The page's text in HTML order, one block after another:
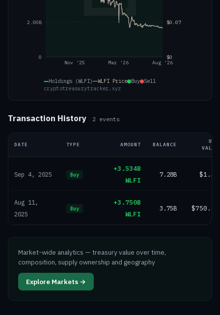
Nov '25 Mar '26 Aug '26
0
2.00B
$0
$0.07
Holdings (WLFI) WLFI Price Buy Sell
cryptotreasurytracker.xyz
Transaction History 2 events
DATE TYPE AMOUNT BALANCE
USD
VALUE
Sep 4, 2025 Buy
+3.534B
WLFI
7.28B $1.3B
Aug 11,
2025
Buy
+3.750B
WLFI
3.75B $750.0M
Market-wide analytics — treasury value over time,
composition, supply ownership and geography
Explore Markets →